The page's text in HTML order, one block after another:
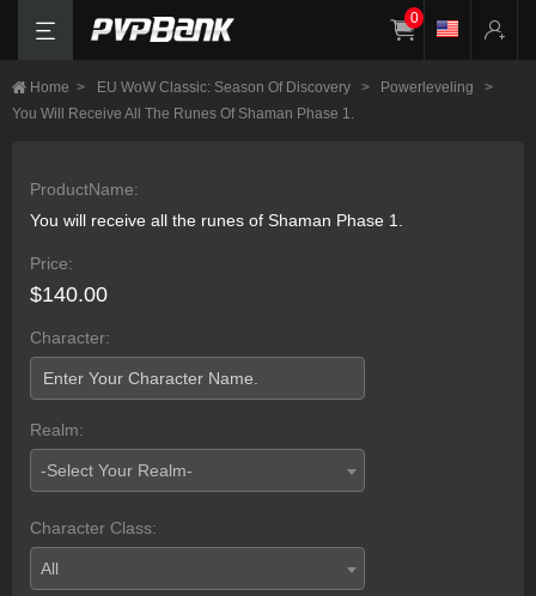
0
Home > EU WoW Classic: Season Of Discovery > Powerleveling
>
You Will Receive All The Runes Of Shaman Phase 1.
ProductName:
You will receive all the runes of Shaman Phase 1.
Price:
$140.00
Character:
Realm:
-Select Your Realm-
Character Class:
All